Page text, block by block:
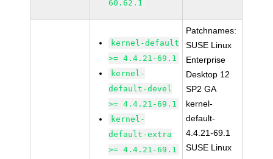
60.62.1
kernel-default
>= 4.4.21-69.1
kernel-
default-devel
>= 4.4.21-69.1
kernel-
default-extra
>= 4.4.21-69.1
Patchnames:
SUSE Linux
Enterprise
Desktop 12
SP2 GA
kernel-
default-
4.4.21-69.1
SUSE Linux